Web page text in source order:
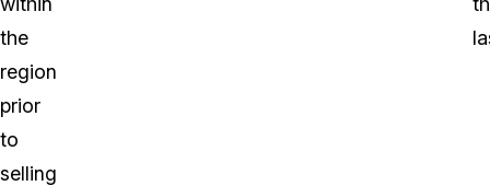
the
region
prior
to
selling